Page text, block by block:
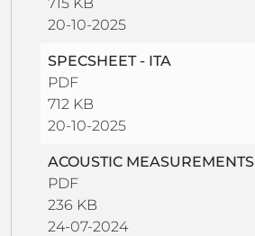
20-10-2025
SPECSHEET - ITA
PDF
712 KB
20-10-2025
ACOUSTIC MEASUREMENTS
PDF
236 KB
24-07-2024